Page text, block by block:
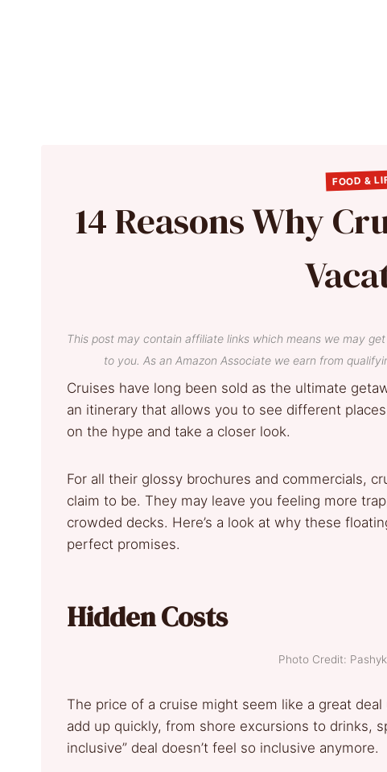
FOOD &
14 Reasons Why
This post may contain affiliate links which means we may
to you. As an Amazon Associate we earn from
Cruises have long been sold as the ultimate
an itinerary that allows you to see different
on the hype and take a closer look.
For all their glossy brochures and commercials,
claim to be. They may leave you feeling more
crowded decks. Here’s a look at why these
perfect promises.
Hidden Costs
Photo Credit:
The price of a cruise might seem like a great
add up quickly, from shore excursions to drinks,
inclusive” deal doesn’t feel so inclusive anymore.